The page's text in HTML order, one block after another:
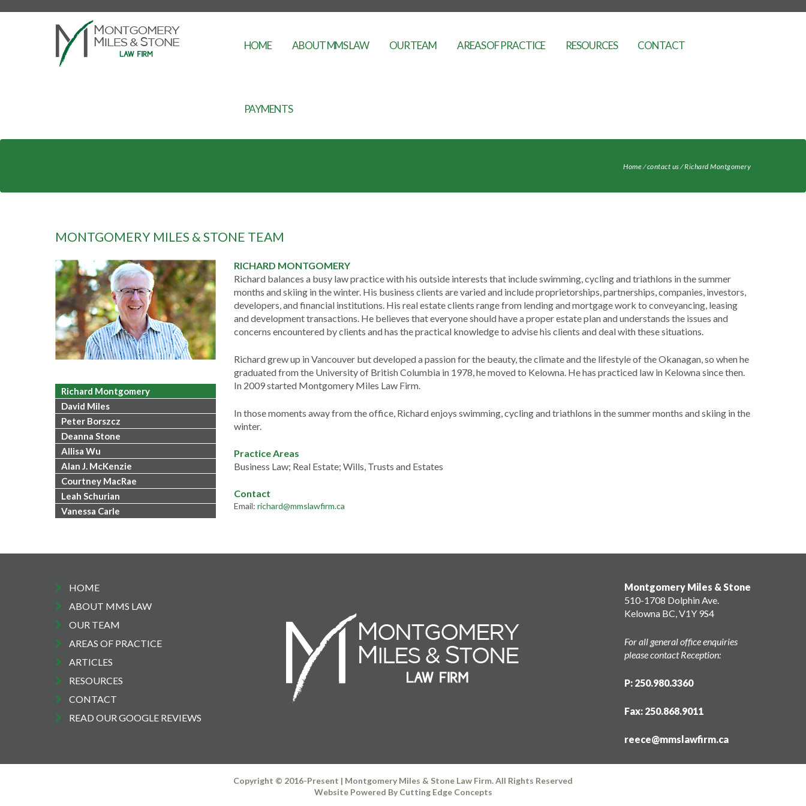
HOME ABOUT MMS LAW OUR TEAM AREAS OF PRACTICE RESOURCES CONTACT
PAYMENTS
Home⁄contact us⁄Richard Montgomery
MONTGOMERY MILES & STONE TEAM
Richard Montgomery
David Miles
Peter Borszcz
Deanna Stone
Allisa Wu
Alan J. McKenzie
Courtney MacRae
Leah Schurian
Vanessa Carle
RICHARD MONTGOMERY
Richard balances a busy law practice with his outside interests that include swimming, cycling and triathlons in the summer
months and skiing in the winter. His business clients are varied and include proprietorships, partnerships, companies, investors,
developers, and financial institutions. His real estate clients range from lending and mortgage work to conveyancing, leasing
and development transactions. He believes that everyone should have a proper estate plan and understands the issues and
concerns encountered by clients and has the practical knowledge to advise his clients and deal with these situations.
Richard grew up in Vancouver but developed a passion for the beauty, the climate and the lifestyle of the Okanagan, so when he
graduated from the University of British Columbia in 1978, he moved to Kelowna. He has practiced law in Kelowna since then.
In 2009 started Montgomery Miles Law Firm.
In those moments away from the office, Richard enjoys swimming, cycling and triathlons in the summer months and skiing in the
winter.
Practice Areas
Business Law; Real Estate; Wills, Trusts and Estates
Contact
Email: richard@mmslawfirm.ca
HOME
ABOUT MMS LAW
OUR TEAM
AREAS OF PRACTICE
ARTICLES
RESOURCES
CONTACT
READ OUR GOOGLE REVIEWS
Montgomery Miles & Stone
510-1708 Dolphin Ave.
Kelowna BC, V1Y 9S4
For all general office enquiries
please contact Reception:
P: 250.980.3360
Fax: 250.868.9011
reece@mmslawfirm.ca
Copyright © 2016-Present | Montgomery Miles & Stone Law Firm. All Rights Reserved
Website Powered By Cutting Edge Concepts